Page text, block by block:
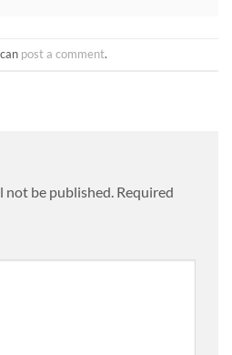
post a comment.
not be published. Required